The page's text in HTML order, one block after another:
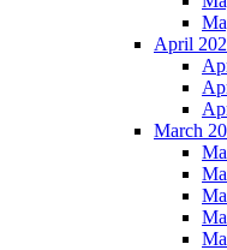
April
March